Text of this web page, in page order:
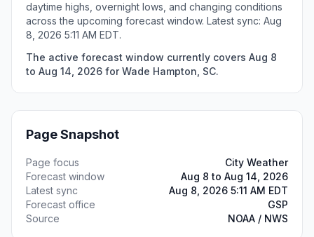
daytime highs, overnight lows, and changing conditions
across the upcoming forecast window. Latest sync: Aug
8, 2026 5:11 AM EDT.
The active forecast window currently covers Aug 8
to Aug 14, 2026 for Wade Hampton, SC.
Page Snapshot
Page focus
City Weather
Forecast window
Aug 8 to Aug 14, 2026
Latest sync
Aug 8, 2026 5:11 AM EDT
Forecast office
GSP
Source
NOAA / NWS